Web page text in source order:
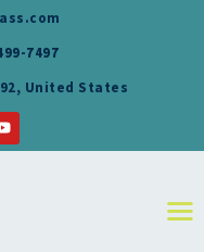
7497
United States